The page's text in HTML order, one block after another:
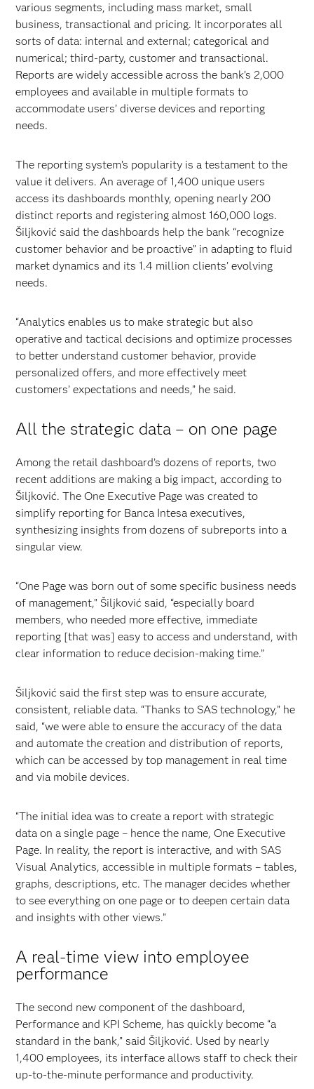
various segments, including mass market, small
business, transactional and pricing. It incorporates all
sorts of data: internal and external; categorical and
numerical; third-party, customer and transactional.
Reports are widely accessible across the bank’s 2,000
employees and available in multiple formats to
accommodate users’ diverse devices and reporting
needs.
The reporting system’s popularity is a testament to the
value it delivers. An average of 1,400 unique users
access its dashboards monthly, opening nearly 200
distinct reports and registering almost 160,000 logs.
Šiljković said the dashboards help the bank “recognize
customer behavior and be proactive” in adapting to fluid
market dynamics and its 1.4 million clients’ evolving
needs.
“Analytics enables us to make strategic but also
operative and tactical decisions and optimize processes
to better understand customer behavior, provide
personalized offers, and more effectively meet
customers’ expectations and needs,” he said.
All the strategic data – on one page
Among the retail dashboard’s dozens of reports, two
recent additions are making a big impact, according to
Šiljković. The One Executive Page was created to
simplify reporting for Banca Intesa executives,
synthesizing insights from dozens of subreports into a
singular view.
“One Page was born out of some specific business needs
of management,” Šiljković said, “especially board
members, who needed more effective, immediate
reporting [that was] easy to access and understand, with
clear information to reduce decision-making time.”
Šiljković said the first step was to ensure accurate,
consistent, reliable data. “Thanks to SAS technology,” he
said, “we were able to ensure the accuracy of the data
and automate the creation and distribution of reports,
which can be accessed by top management in real time
and via mobile devices.
“The initial idea was to create a report with strategic
data on a single page – hence the name, One Executive
Page. In reality, the report is interactive, and with SAS
Visual Analytics, accessible in multiple formats – tables,
graphs, descriptions, etc. The manager decides whether
to see everything on one page or to deepen certain data
and insights with other views.”
A real-time view into employee
performance
The second new component of the dashboard,
Performance and KPI Scheme, has quickly become “a
standard in the bank,” said Šiljković. Used by nearly
1,400 employees, its interface allows staff to check their
up-to-the-minute performance and productivity.